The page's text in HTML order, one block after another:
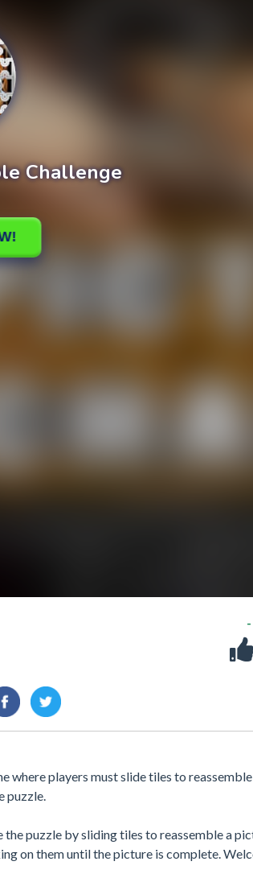
where players must slide tiles to
puzzle.
puzzle by sliding tiles to reassemble a
on them until the picture is complete.